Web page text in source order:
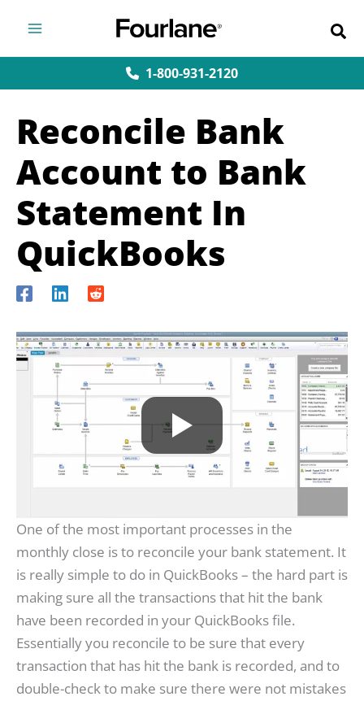
content
1-800-931-2120
Reconcile Bank
Account to Bank
Statement In
QuickBooks
One of the most important processes in the
monthly close is to reconcile your bank statement. It
is really simple to do in QuickBooks – the hard part is
making sure all the transactions that hit the bank
have been recorded in your QuickBooks file.
Essentially you reconcile to be sure that every
transaction that has hit the bank is recorded, and to
double-check to make sure there were not mistakes